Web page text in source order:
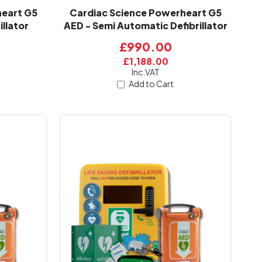
G5
Cardiac Science Powerheart G5
AED - Semi Automatic Defibrillator
Inc.VAT
£1,188.00
£990.00
Add to Cart